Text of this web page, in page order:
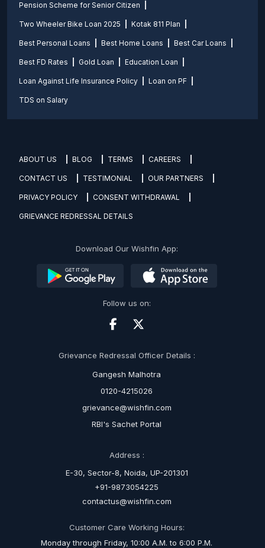
Pension Scheme for Senior Citizen
Two Wheeler Bike Loan 2025 Kotak 811 Plan
Best Personal Loans Best Home Loans Best Car Loans
Best FD Rates Gold Loan Education Loan
Loan Against Life Insurance Policy Loan on PF
TDS on Salary
ABOUT US BLOG TERMS CAREERS
CONTACT US TESTIMONIAL OUR PARTNERS
PRIVACY POLICY CONSENT WITHDRAWAL
GRIEVANCE REDRESSAL DETAILS
Download Our Wishfin App:
Follow us on:
Grievance Redressal Officer Details :
Gangesh Malhotra
0120-4215026
grievance@wishfin.com
RBI's Sachet Portal
Address :
E-30, Sector-8, Noida, UP-201301
+91-9873054225
contactus@wishfin.com
Customer Care Working Hours:
Monday through Friday, 10:00 A.M. to 6:00 P.M.